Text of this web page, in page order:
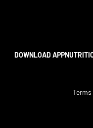
DOWNLOAD APP